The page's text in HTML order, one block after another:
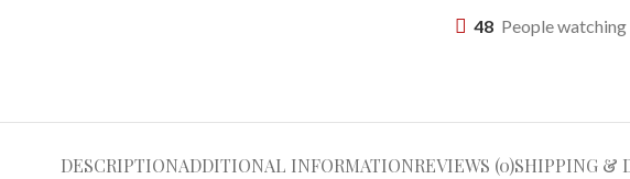
48 People
DESCRIPTIONADDITIONAL INFORMATIONREVIEWS (0)SHIPPING &